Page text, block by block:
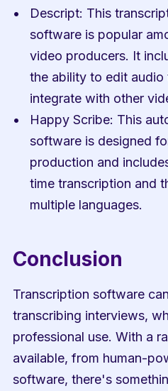
Descript: This
software is popular
video producers. It
the ability to edit audio
integrate with other
Happy Scribe: This
software is designed
production and
time transcription and
multiple languages.
Conclusion
Transcription software
transcribing interviews,
professional use. With a
available, from human-
software, there's